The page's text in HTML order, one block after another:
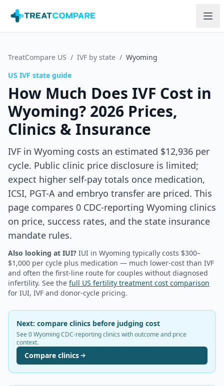
TreatCompare US / IVF by state / Wyoming
US IVF state guide
How Much Does IVF Cost in
Wyoming? 2026 Prices,
Clinics & Insurance
IVF in Wyoming costs an estimated $12,936 per
cycle. Public clinic price disclosure is limited;
expect higher self-pay totals once medication,
ICSI, PGT-A and embryo transfer are priced. This
page compares 0 CDC-reporting Wyoming clinics
on price, success rates, and the state insurance
mandate rules.
Also looking at IUI? IUI in Wyoming typically costs $300–
$1,000 per cycle plus medication — much lower-cost than IVF
and often the first-line route for couples without diagnosed
infertility. See the full US fertility treatment cost comparison
for IUI, IVF and donor-cycle pricing.
Next: compare clinics before judging cost
See 0 Wyoming CDC-reporting clinics with outcome and price
context.
Compare clinics